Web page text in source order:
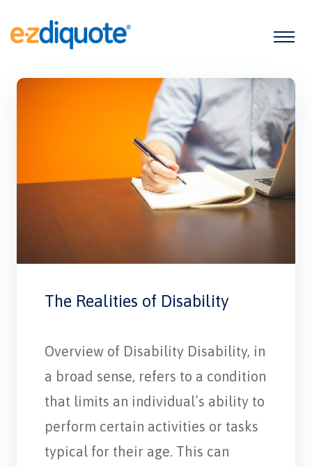
The Realities of Disability
Overview of Disability Disability, in
a broad sense, refers to a condition
that limits an individual’s ability to
perform certain activities or tasks
typical for their age. This can